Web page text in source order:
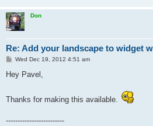
Don
Re: Add your landscape to widget
P
s
Wed Dec 19, 2012 4:51 am
Hey Pavel,
Thanks for making this available.
-------------------------